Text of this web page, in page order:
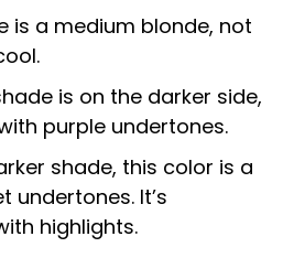
is a medium blonde, not
is on the darker side,
purple undertones.
shade, this color is a
undertones. It’s
highlights.